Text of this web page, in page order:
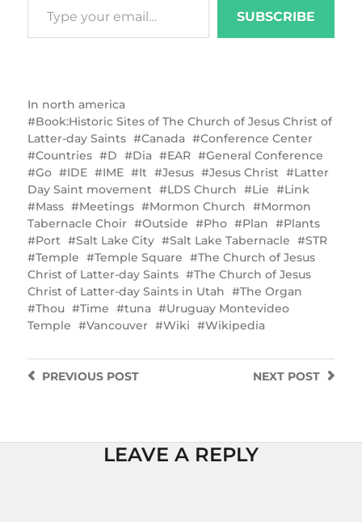
SUBSCRIBE
In north america
Book:Historic Sites of The Church of Jesus Christ of
Latter-day Saints
Canada
Conference Center
Countries
D Dia EAR
General Conference
Go
IDE IME It Jesus Jesus Christ
Latter
Day Saint movement
LDS Church Lie
Link
Mass
Meetings Mormon Church
Mormon
Tabernacle Choir
Outside Pho Plan
Plants
Port
Salt Lake City Salt Lake Tabernacle
STR
Temple
Temple Square
The Church of Jesus
Christ of Latter-day Saints
The Church of Jesus
Christ of Latter-day Saints in Utah
The Organ
Thou
Time tuna
Uruguay Montevideo
Temple
Vancouver Wiki Wikipedia
NEXT POST
PREVIOUSPOST
LEAVE A REPLY